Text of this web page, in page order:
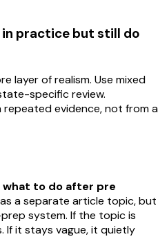
practice but still do
layer of realism. Use mixed
specific review.
evidence, not from a
what to do after pre
a separate article topic, but
system. If the topic is
If it stays vague, it quietly